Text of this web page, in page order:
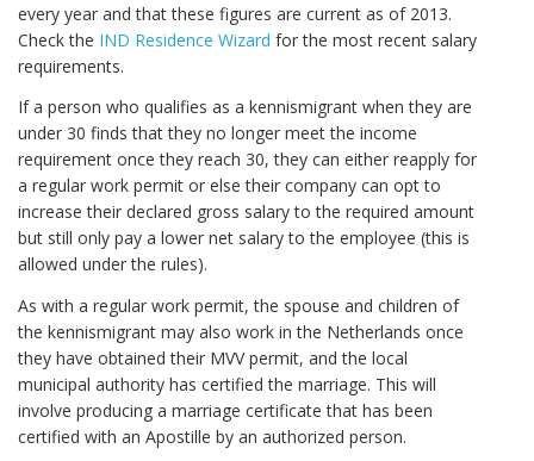
every year and that these figures are current as of 2013.
Check the IND Residence Wizard for the most recent salary
requirements.
If a person who qualifies as a kennismigrant when they are
under 30 finds that they no longer meet the income
requirement once they reach 30, they can either reapply for
a regular work permit or else their company can opt to
increase their declared gross salary to the required amount
but still only pay a lower net salary to the employee (this is
allowed under the rules).
As with a regular work permit, the spouse and children of
the kennismigrant may also work in the Netherlands once
they have obtained their MVV permit, and the local
municipal authority has certified the marriage. This will
involve producing a marriage certificate that has been
certified with an Apostille by an authorized person.